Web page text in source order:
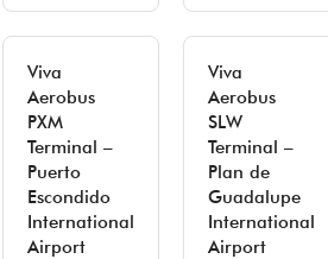
Viva
Aerobus
PXM
Terminal –
Puerto
Escondido
International
Airport
Viva
Aerobus
SLW
Terminal –
Plan de
Guadalupe
International
Airport